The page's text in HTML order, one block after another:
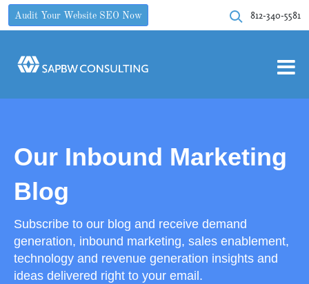
Audit Your Website SEO Now 812-340-5581
Our Inbound Marketing
Blog
Subscribe to our blog and receive demand
generation, inbound marketing, sales enablement,
technology and revenue generation insights and
ideas delivered right to your email.